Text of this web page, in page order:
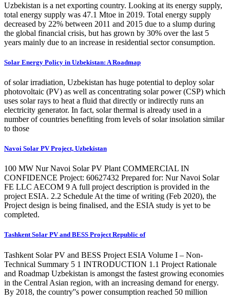
Uzbekistan is a net exporting country. Looking at its energy supply,
total energy supply was 47.1 Mtoe in 2019. Total energy supply
decreased by 22% between 2011 and 2015 due to a slump during
the global financial crisis, but has grown by 30% over the last 5
years mainly due to an increase in residential sector consumption.
Solar Energy Policy in Uzbekistan: A Roadmap
of solar irradiation, Uzbekistan has huge potential to deploy solar
photovoltaic (PV) as well as concentrating solar power (CSP) which
uses solar rays to heat a fluid that directly or indirectly runs an
electricity generator. In fact, solar thermal is already used in a
number of countries benefiting from levels of solar insolation similar
to those
Navoi Solar PV Project, Uzbekistan
100 MW Nur Navoi Solar PV Plant COMMERCIAL IN
CONFIDENCE Project: 60627432 Prepared for: Nur Navoi Solar
FE LLC AECOM 9 A full project description is provided in the
project ESIA. 2.2 Schedule At the time of writing (Feb 2020), the
Project design is being finalised, and the ESIA study is yet to be
completed.
Tashkent Solar PV and BESS Project Republic of
Tashkent Solar PV and BESS Project ESIA Volume I – Non-
Technical Summary 5 1 INTRODUCTION 1.1 Project Rationale
and Roadmap Uzbekistan is amongst the fastest growing economies
in the Central Asian region, with an increasing demand for energy.
By 2018, the country''s power consumption reached 50 million